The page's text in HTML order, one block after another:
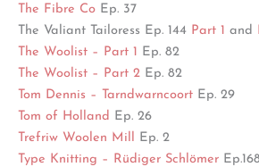
The Fibre Co Ep. 37
The Valiant Tailoress Ep. 144 Part 1 and
The Woolist – Part 1
Ep. 82
The Woolist – Part 2 Ep. 82
Tom Dennis – Tarndwarncoort Ep. 29
Tom of Holland
Ep. 26
Trefriw Woolen Mill
Ep. 2
Type Knitting – Rüdiger Schlömer Ep.168